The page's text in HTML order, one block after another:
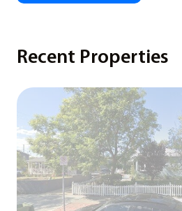
Recent Properties